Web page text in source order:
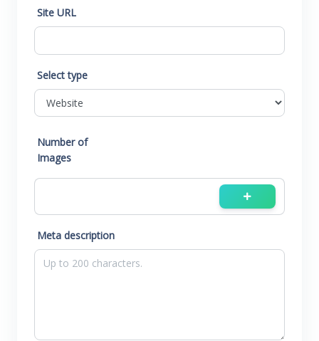
Site URL
Select type
Number of
Images
Meta description